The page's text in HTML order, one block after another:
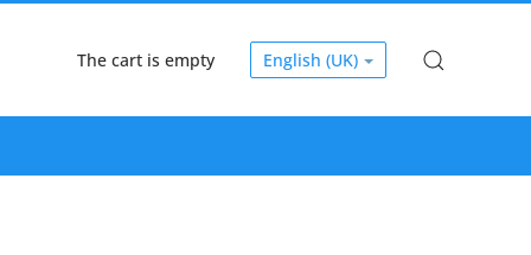
The cart is empty English (UK)